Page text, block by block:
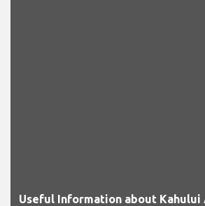
Useful Information about